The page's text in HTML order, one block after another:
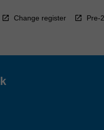
Change register Pre-